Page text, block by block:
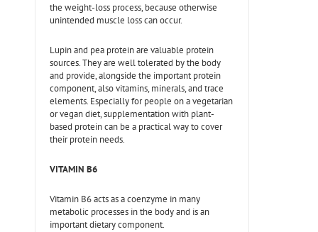
the weight-loss process, because otherwise
unintended muscle loss can occur.
Lupin and pea protein are valuable protein
sources. They are well tolerated by the body
and provide, alongside the important protein
component, also vitamins, minerals, and trace
elements. Especially for people on a vegetarian
or vegan diet, supplementation with plant-
based protein can be a practical way to cover
their protein needs.
VITAMIN B6
Vitamin B6 acts as a coenzyme in many
metabolic processes in the body and is an
important dietary component.